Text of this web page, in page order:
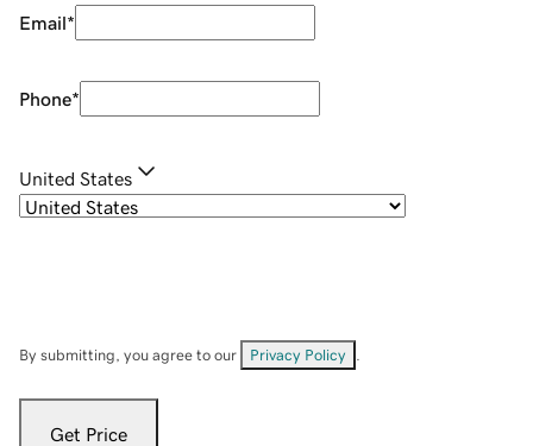
Email*
Phone*
United States
By submitting, you agree to our Privacy Policy
Get Price